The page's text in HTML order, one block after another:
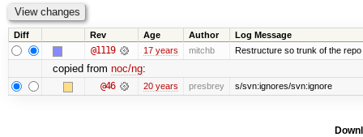
Diff Rev Age Author Log Message
@1119 17 years mitchb Restructure so trunk of the
copied from noc/ng:
@46 20 years presbrey s/svn:ignores/svn:ignore